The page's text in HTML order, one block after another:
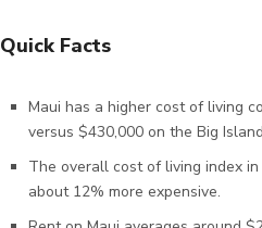
Quick Facts
Maui has a higher cost of living
versus $430,000 on the Big
The overall cost of living index
about 12% more expensive.